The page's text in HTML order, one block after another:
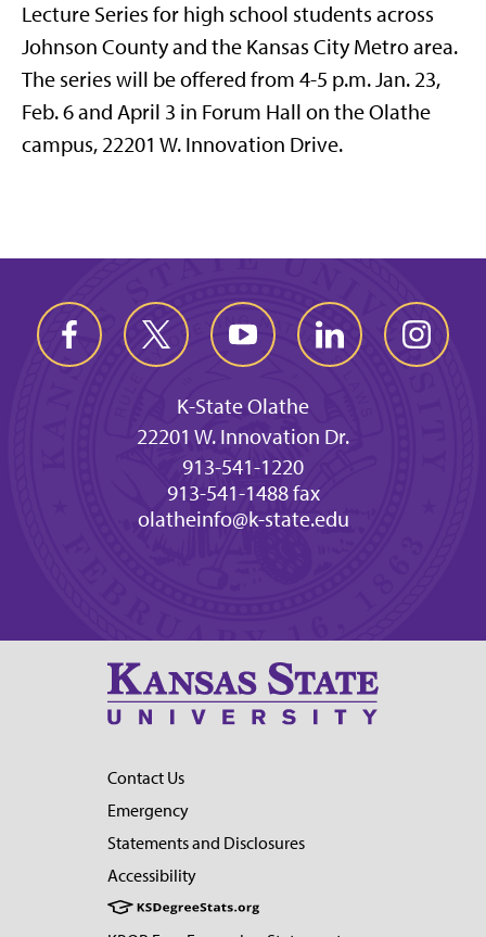
Lecture Series for high school students across
Johnson County and the Kansas City Metro area.
The series will be offered from 4-5 p.m. Jan. 23,
Feb. 6 and April 3 in Forum Hall on the Olathe
campus, 22201 W. Innovation Drive.
K-State Olathe
22201 W. Innovation Dr.
913-541-1220
913-541-1488 fax
olatheinfo@k-state.edu
Contact Us
Emergency
Statements and Disclosures
Accessibility